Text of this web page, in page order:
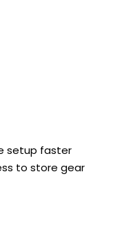
setup faster
to store gear